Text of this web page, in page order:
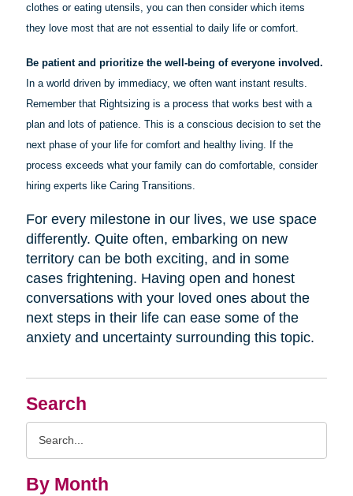
Search
By Month
clothes or eating utensils, you can then consider which items
they love most that are not essential to daily life or comfort.
Be patient and prioritize the well-being of everyone involved.
In a world driven by immediacy, we often want instant results.
Remember that Rightsizing is a process that works best with a
plan and lots of patience. This is a conscious decision to set the
next phase of your life for comfort and healthy living. If the
process exceeds what your family can do comfortable, consider
hiring experts like Caring Transitions.
For every milestone in our lives, we use space
differently. Quite often, embarking on new
territory can be both exciting, and in some
cases frightening. Having open and honest
conversations with your loved ones about the
next steps in their life can ease some of the
anxiety and uncertainty surrounding this topic.